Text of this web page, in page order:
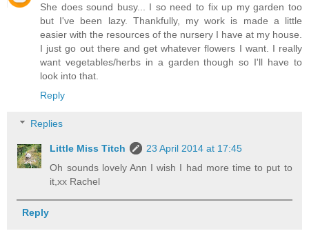
She does sound busy... I so need to fix up my garden too
but I've been lazy. Thankfully, my work is made a little
easier with the resources of the nursery I have at my house.
I just go out there and get whatever flowers I want. I really
want vegetables/herbs in a garden though so I'll have to
look into that.
Reply
Replies
Little Miss Titch
23 April 2014 at 17:45
Oh sounds lovely Ann I wish I had more time to put to
it,xx Rachel
Reply